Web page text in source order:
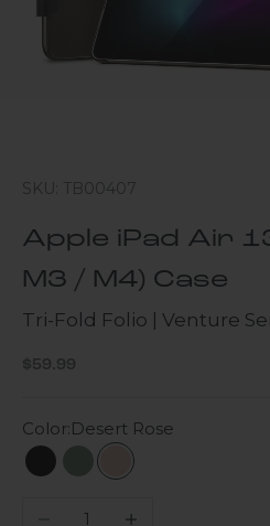
SKU: TB00407
Apple iPad Air
M3 / M4) Case
Tri-Fold Folio | Venture
Sale price
$59.99
Color:Desert Rose
Scorpion Black
Cactus Green
Desert Rose
Decrease quantityIncrease quantity